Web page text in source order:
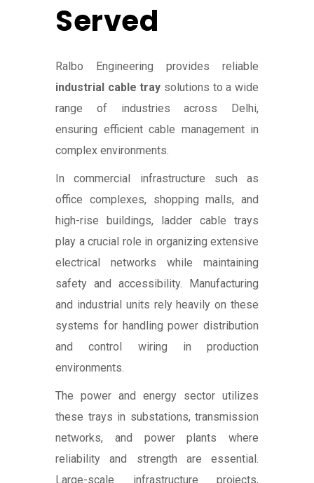
Served
Ralbo Engineering provides reliable
industrial cable tray solutions to a wide
range of industries across Delhi,
ensuring efficient cable management in
complex environments.
In commercial infrastructure such as
office complexes, shopping malls, and
high-rise buildings, ladder cable trays
play a crucial role in organizing extensive
electrical networks while maintaining
safety and accessibility. Manufacturing
and industrial units rely heavily on these
systems for handling power distribution
and control wiring in production
environments.
The power and energy sector utilizes
these trays in substations, transmission
networks, and power plants where
reliability and strength are essential.
Large-scale infrastructure projects,